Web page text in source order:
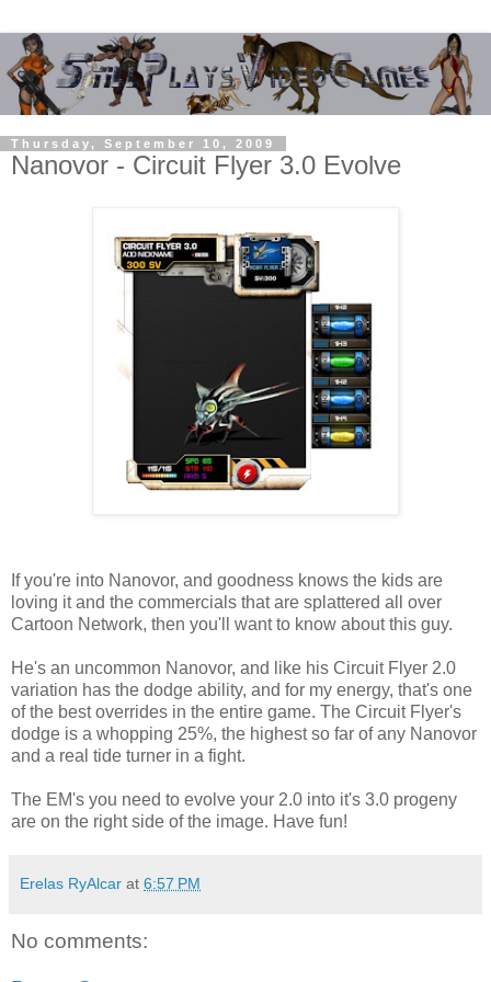
Thursday, September 10, 2009
Nanovor - Circuit Flyer 3.0 Evolve
If you're into Nanovor, and goodness knows the kids are
loving it and the commercials that are splattered all over
Cartoon Network, then you'll want to know about this guy.
He's an uncommon Nanovor, and like his Circuit Flyer 2.0
variation has the dodge ability, and for my energy, that's one
of the best overrides in the entire game. The Circuit Flyer's
dodge is a whopping 25%, the highest so far of any Nanovor
and a real tide turner in a fight.
The EM's you need to evolve your 2.0 into it's 3.0 progeny
are on the right side of the image. Have fun!
Erelas RyAlcar at 6:57 PM
No comments: